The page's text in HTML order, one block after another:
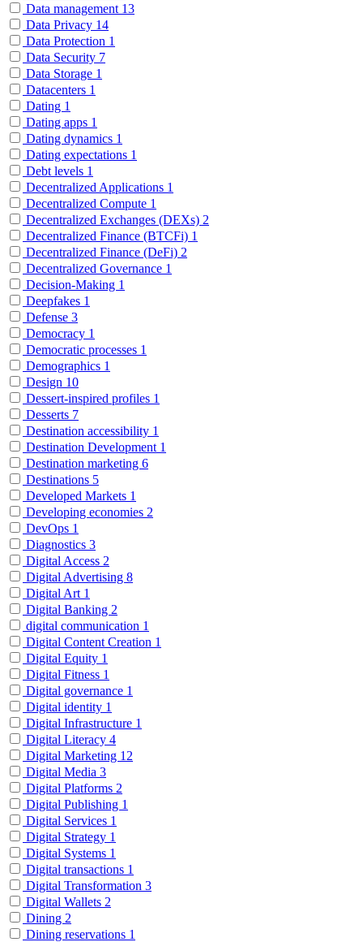
Data management 13
Data Privacy 14
Data Protection 1
Data Security 7
Data Storage 1
Datacenters 1
Dating 1
Dating apps 1
Dating dynamics 1
Dating expectations 1
Debt levels 1
Decentralized Applications 1
Decentralized Compute 1
Decentralized Exchanges (DEXs) 2
Decentralized Finance (BTCFi) 1
Decentralized Finance (DeFi) 2
Decentralized Governance 1
Decision-Making 1
Deepfakes 1
Defense 3
Democracy 1
Democratic processes 1
Demographics 1
Design 10
Dessert-inspired profiles 1
Desserts 7
Destination accessibility 1
Destination Development 1
Destination marketing 6
Destinations 5
Developed Markets 1
Developing economies 2
DevOps 1
Diagnostics 3
Digital Access 2
Digital Advertising 8
Digital Art 1
Digital Banking 2
digital communication 1
Digital Content Creation 1
Digital Equity 1
Digital Fitness 1
Digital governance 1
Digital identity 1
Digital Infrastructure 1
Digital Literacy 4
Digital Marketing 12
Digital Media 3
Digital Platforms 2
Digital Publishing 1
Digital Services 1
Digital Strategy 1
Digital Systems 1
Digital transactions 1
Digital Transformation 3
Digital Wallets 2
Dining 2
Dining reservations 1